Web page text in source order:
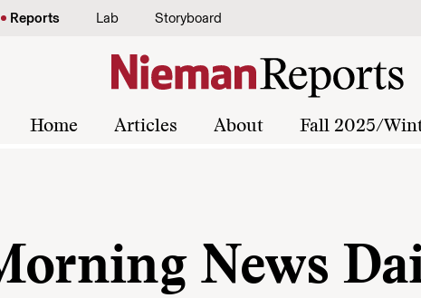
Reports Lab Storyboard
Home Articles About Fall 2025/
News